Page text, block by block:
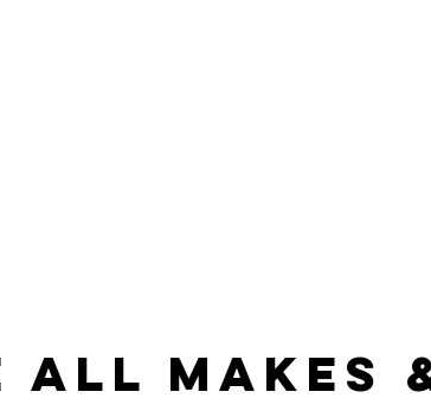
all makes